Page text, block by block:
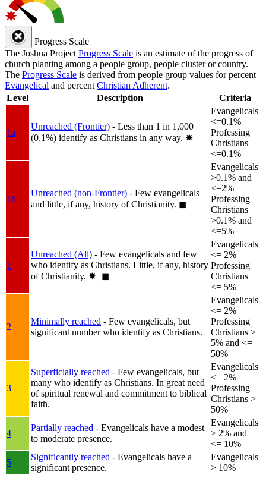
Progress Scale
The Joshua Project Progress Scale is an estimate of the progress of
church planting among a people group, people cluster or country.
The Progress Scale is derived from people group values for percent
Evangelical and percent Christian Adherent.
Level
Description Criteria
1a
Unreached (Frontier) - Less than 1 in 1,000
(0.1%) identify as Christians in any way. ✸︎
Evangelicals
<=0.1%
Professing
Christians
<=0.1%
1b
Unreached (non-Frontier) - Few evangelicals
and little, if any, history of Christianity. ◼︎
Evangelicals
>0.1% and
<=2%
Professing
Christians
>0.1% and
<=5%
1
Unreached (All) - Few evangelicals and few
who identify as Christians. Little, if any, history
of Christianity. ✸︎+◼︎
Evangelicals
<= 2%
Professing
Christians
<= 5%
2
Minimally reached - Few evangelicals, but
significant number who identify as Christians.
Evangelicals
<= 2%
Professing
Christians >
5% and <=
50%
3
Superficially reached - Few evangelicals, but
many who identify as Christians. In great need
of spiritual renewal and commitment to biblical
faith.
Evangelicals
<= 2%
Professing
Christians >
50%
4
Partially reached - Evangelicals have a modest
to moderate presence.
Evangelicals
> 2% and
<= 10%
5
Significantly reached - Evangelicals have a
significant presence.
Evangelicals
> 10%